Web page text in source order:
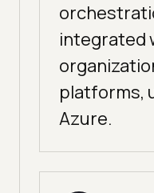
integrated
platforms,
Azure.